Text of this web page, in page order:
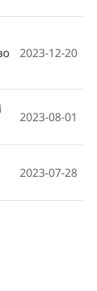
2023-12-20
2023-08-01
2023-07-28